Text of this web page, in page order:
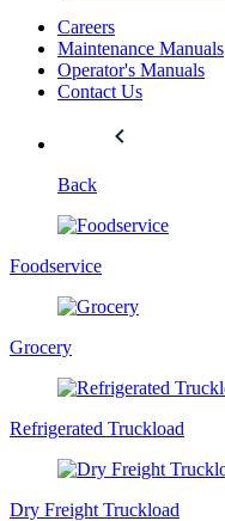
Careers
Maintenance Manuals
Operator's Manuals
Contact Us
Back
Foodservice
Grocery
Refrigerated Truckload
Dry Freight Truckload